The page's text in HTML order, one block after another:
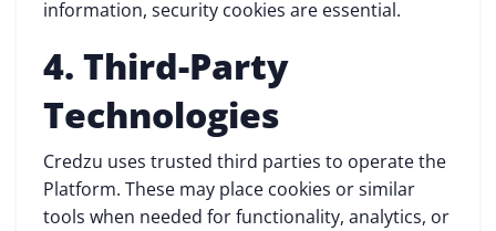
information, security cookies are essential.
4. Third-Party
Technologies
Credzu uses trusted third parties to operate the
Platform. These may place cookies or similar
tools when needed for functionality, analytics, or